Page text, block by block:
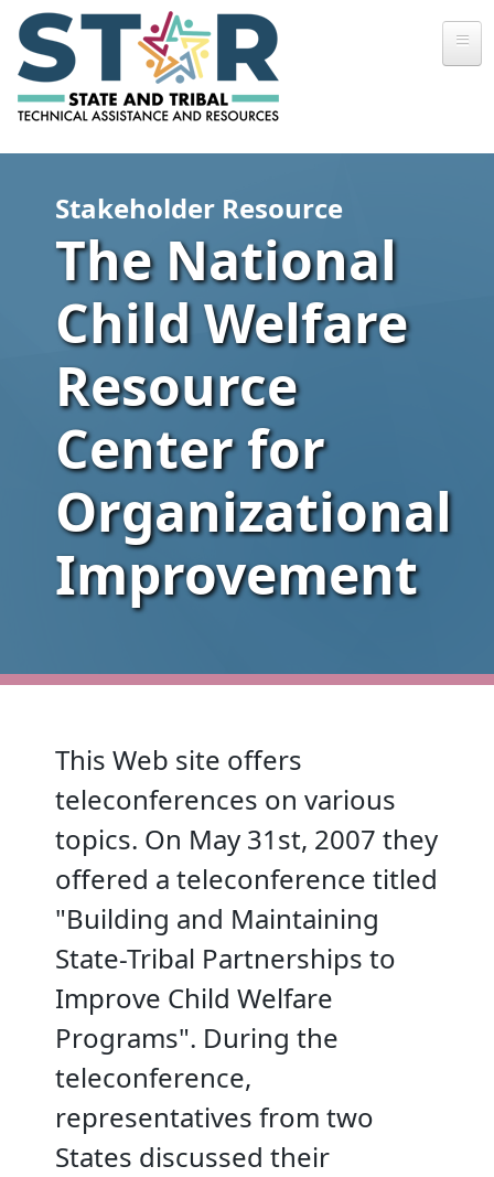
Skip to main content
Stakeholder Resource
The National
Child Welfare
Resource
Center for
Organizational
Improvement
This Web site offers
teleconferences on various
topics. On May 31st, 2007 they
offered a teleconference titled
"Building and Maintaining
State-Tribal Partnerships to
Improve Child Welfare
Programs". During the
teleconference,
representatives from two
States discussed their